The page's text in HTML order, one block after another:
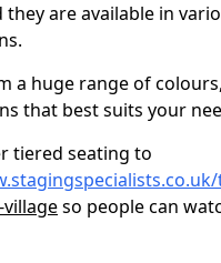
they are available in
a huge range of
that best suits your
tiered seating to
so people can